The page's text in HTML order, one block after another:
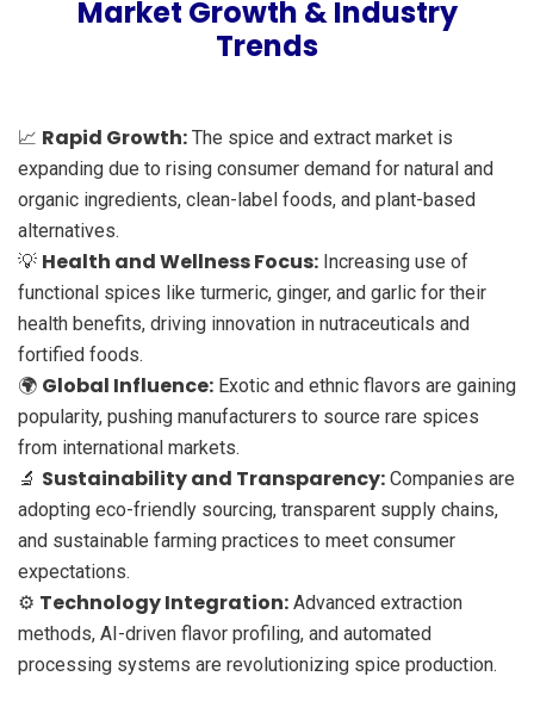
Market Growth & Industry
Trends
📈 Rapid Growth: The spice and extract market is
expanding due to rising consumer demand for natural and
organic ingredients, clean-label foods, and plant-based
alternatives.
💡 Health and Wellness Focus: Increasing use of
functional spices like turmeric, ginger, and garlic for their
health benefits, driving innovation in nutraceuticals and
fortified foods.
🌍 Global Influence: Exotic and ethnic flavors are gaining
popularity, pushing manufacturers to source rare spices
from international markets.
🔬 Sustainability and Transparency: Companies are
adopting eco-friendly sourcing, transparent supply chains,
and sustainable farming practices to meet consumer
expectations.
⚙️ Technology Integration: Advanced extraction
methods, AI-driven flavor profiling, and automated
processing systems are revolutionizing spice production.